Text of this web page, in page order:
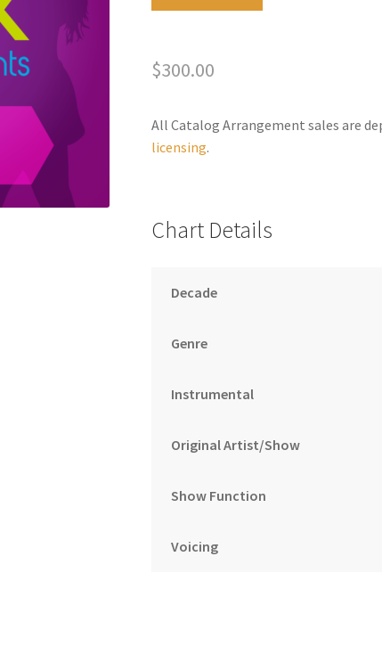
t
:
$300.00
All Catalog Arrangement sales are
licensing.
Chart Details
Decade
Genre
Instrumental
Original Artist/Show
Show Function
Voicing